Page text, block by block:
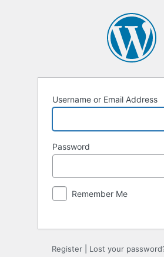
Username or Email Address
Password
Remember Me
Register Lost your